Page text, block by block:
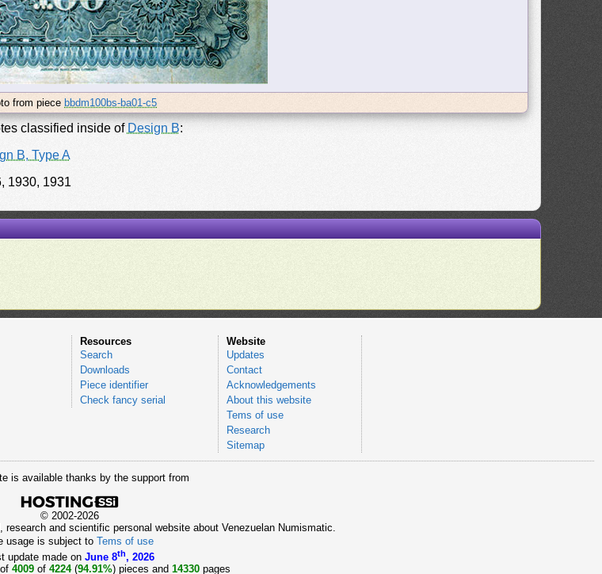
from piece bbdm100bs-ba01-c5
classified inside of Design B:
B, Type A
1930, 1931
Resources
Search
Downloads
Piece identifier
Check fancy serial
Website
Updates
Contact
Acknowledgements
About this website
Tems of use
Research
Sitemap
is available thanks by the support from
© 2002-2026
and scientific personal website about Venezuelan Numismatic.
usage is subject to Tems of use
update made on June 8th, 2026
4009 of 4224(94.91%) pieces and 14330 pages